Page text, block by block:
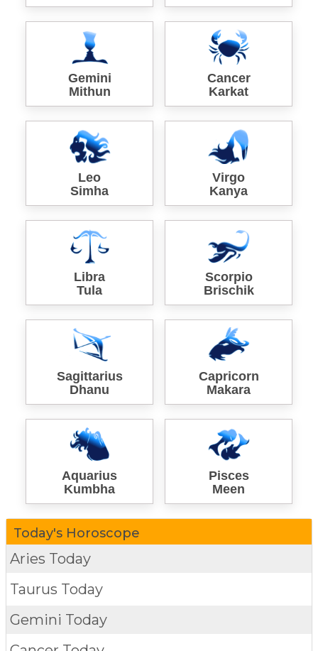
Gemini
Mithun
Cancer
Karkat
Leo
Simha
Virgo
Kanya
Libra
Tula
Scorpio
Brischik
Sagittarius
Dhanu
Capricorn
Makara
Aquarius
Kumbha
Pisces
Meen
Today's Horoscope
Aries Today
Taurus Today
Gemini Today